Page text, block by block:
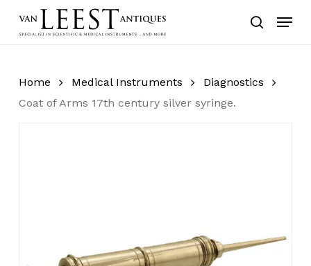
search
Menu
Home Medical Instruments
Diagnostics
Coat of Arms 17th century silver syringe.